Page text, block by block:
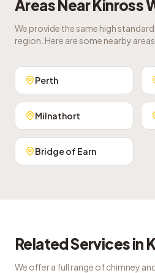
Areas Near Kinross
We provide the same high
region. Here are some nearby
Perth
Milnathort
Bridge of Earn
Related Services in
We offer a full range of chimney